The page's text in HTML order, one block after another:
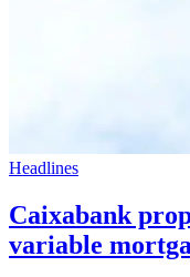
Headlines
Caixabank
variable